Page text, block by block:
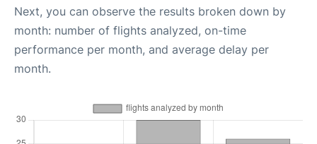
Next, you can observe the results broken down by
month: number of flights analyzed, on-time
performance per month, and average delay per
month.